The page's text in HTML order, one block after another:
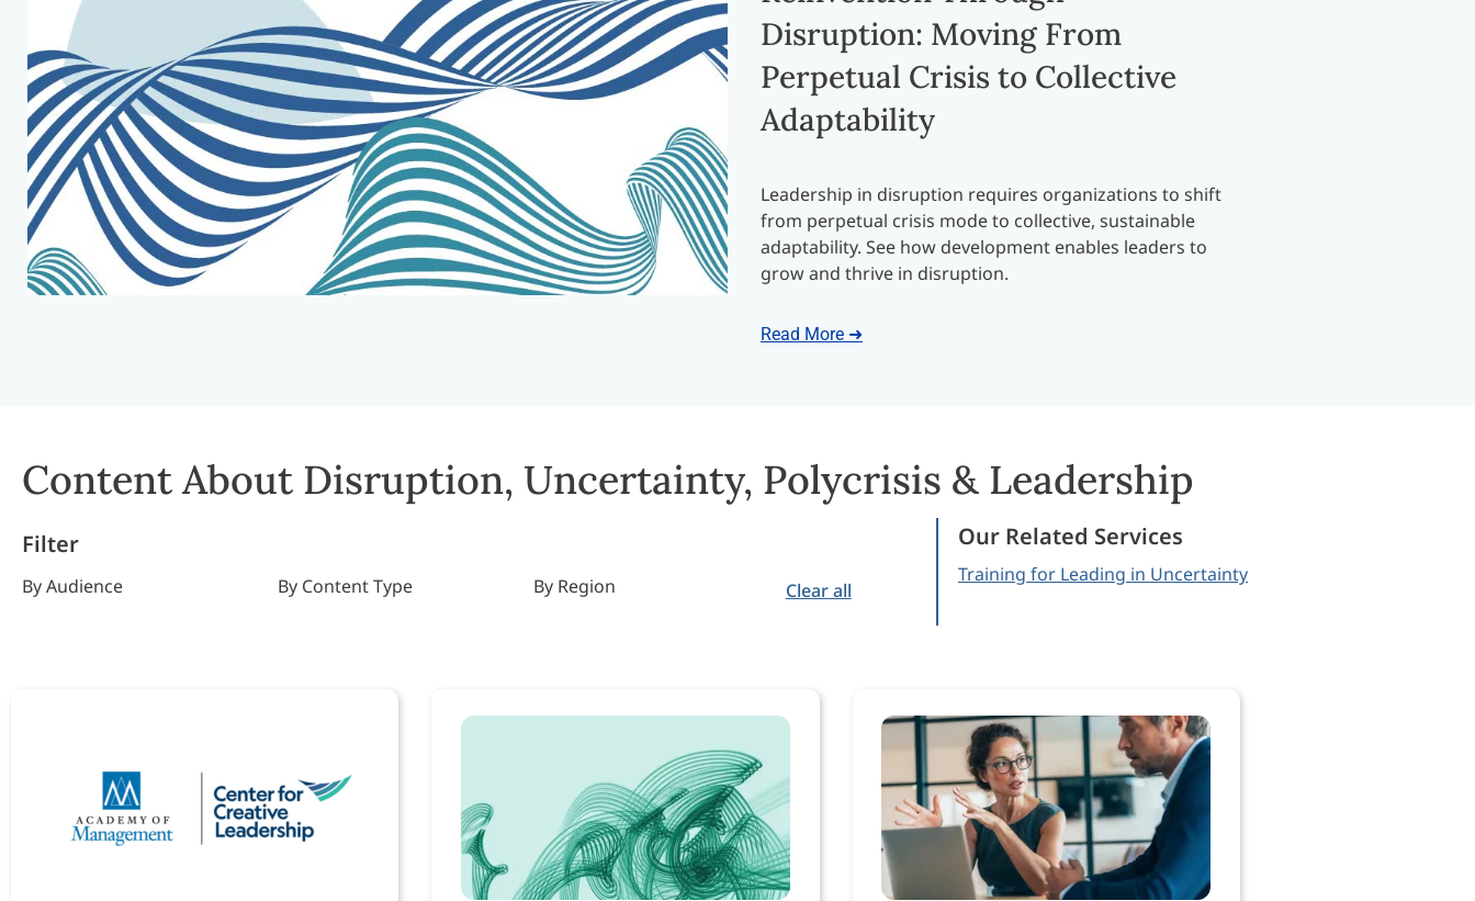
Disruption: Moving From
Perpetual Crisis to Collective
Adaptability
Leadership in disruption requires organizations to shift
from perpetual crisis mode to collective, sustainable
adaptability. See how development enables leaders to
grow and thrive in disruption.
Read More ➜
Content About Disruption, Uncertainty, Polycrisis & Leadership
Filter
By Audience By Content Type By Region Clear all
Our Related Services
Training for Leading in Uncertainty